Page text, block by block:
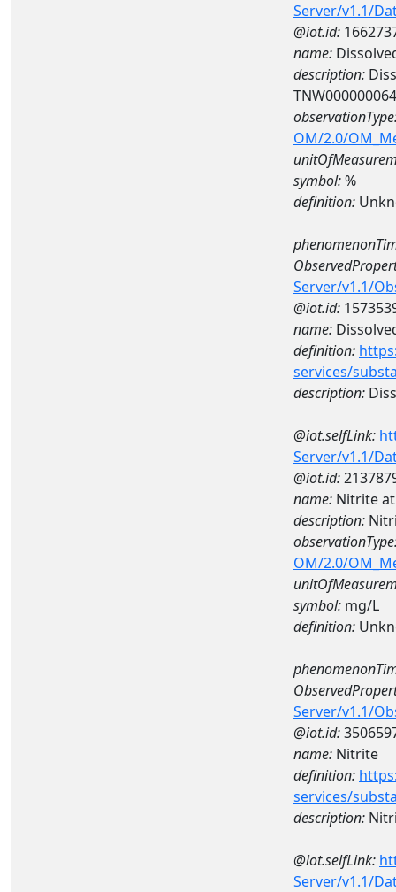
Server/v1.1/
@iot.id:
name:
description:
TNW000000064
OM/2.0/
symbol:%
definition:
Server/v1.1/
@iot.id:
name:
definition:
services/
description:
@iot.selfLink:
Server/v1.1/
@iot.id:
name: Nitrite at
description:
OM/2.0/
symbol: mg/L
definition:
Server/v1.1/
@iot.id:
name: Nitrite
definition:
services/
description:
@iot.selfLink:
Server/v1.1/